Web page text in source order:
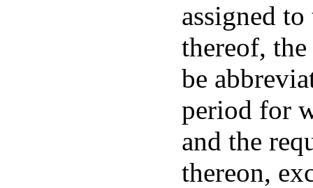
assigned
thereof,
be
period for
and the
thereon,